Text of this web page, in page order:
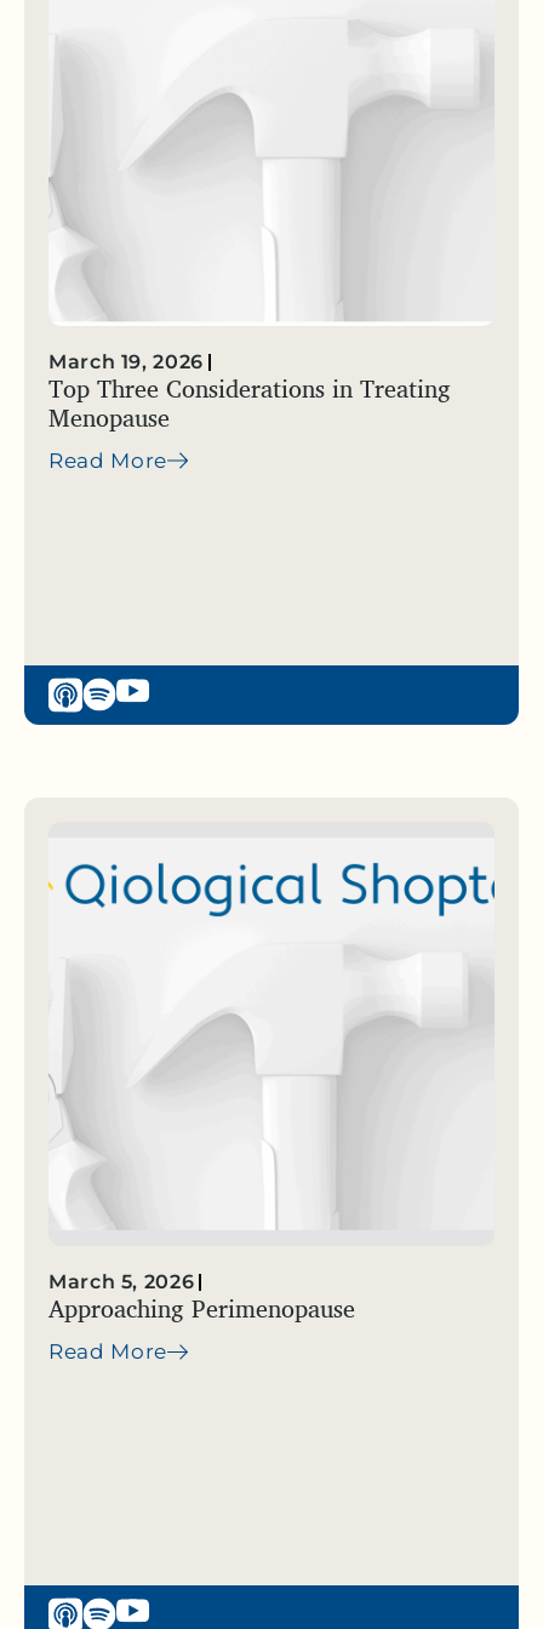
March 19, 2026
Top Three Considerations in Treating
Menopause
Read More
March 5, 2026
Approaching Perimenopause
Read More